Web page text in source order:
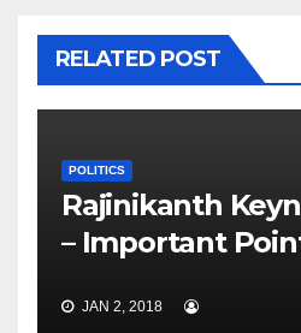
RELATED POST
POLITICS
Rajinikanth
– Important
JAN 2, 2018